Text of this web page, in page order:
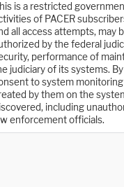
is a restricted
of PACER
all access attempts, may
by the federal
performance of
judiciary of its systems.
to system
by them on the
including
enforcement officials.